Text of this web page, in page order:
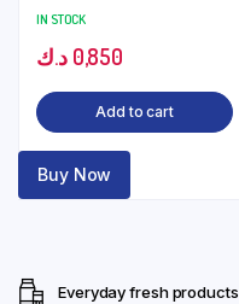
IN STOCK
0,850 د.ك
Add to cart
Buy Now
Everyday fresh products